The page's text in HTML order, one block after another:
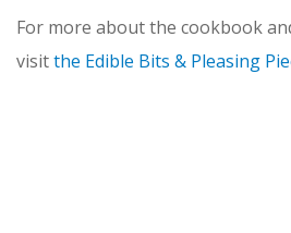
For more about the cookbook
visitthe Edible Bits & Pleasing